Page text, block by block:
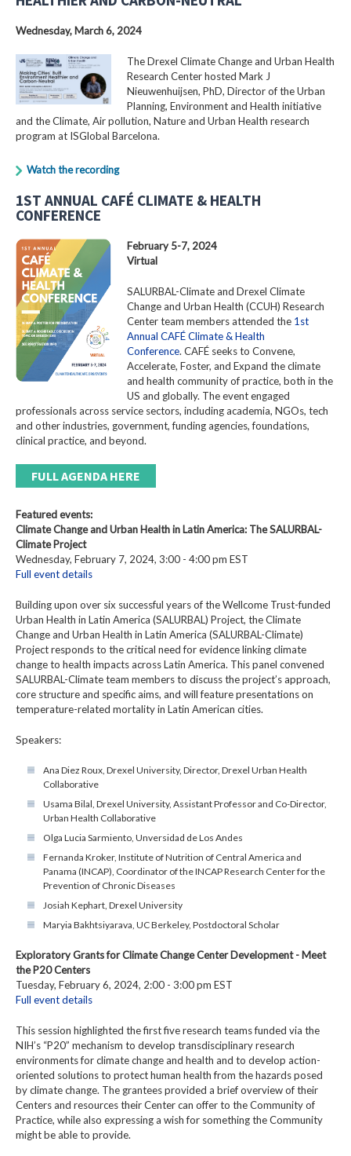
Wednesday, March 6, 2024
The Drexel Climate Change and Urban Health
Research Center hosted Mark J
Nieuwenhuijsen, PhD, Director of the Urban
Planning, Environment and Health initiative
and the Climate, Air pollution, Nature and Urban Health research
program at ISGlobal Barcelona.
Watch the recording
1ST ANNUAL CAFÉ CLIMATE & HEALTH
CONFERENCE
February 5-7, 2024
Virtual
SALURBAL-Climate and Drexel Climate
Change and Urban Health (CCUH) Research
Center team members attended the 1st
Annual CAFÉ Climate & Health
Conference. CAFÉ seeks to Convene,
Accelerate, Foster, and Expand the climate
and health community of practice, both in the
US and globally. The event engaged
professionals across service sectors, including academia, NGOs, tech
and other industries, government, funding agencies, foundations,
clinical practice, and beyond.
FULL AGENDA HERE
Featured events:
Climate Change and Urban Health in Latin America: The SALURBAL-
Climate Project
Wednesday, February 7, 2024, 3:00 - 4:00 pm EST
Full event details
Building upon over six successful years of the Wellcome Trust-funded
Urban Health in Latin America (SALURBAL) Project, the Climate
Change and Urban Health in Latin America (SALURBAL-Climate)
Project responds to the critical need for evidence linking climate
change to health impacts across Latin America. This panel convened
SALURBAL-Climate team members to discuss the project’s approach,
core structure and specific aims, and will feature presentations on
temperature-related mortality in Latin American cities.
Speakers:
Ana Diez Roux, Drexel University, Director, Drexel Urban Health
Collaborative
Usama Bilal, Drexel University, Assistant Professor and Co-Director,
Urban Health Collaborative
Olga Lucia Sarmiento, Unversidad de Los Andes
Fernanda Kroker, Institute of Nutrition of Central America and
Panama (INCAP), Coordinator of the INCAP Research Center for the
Prevention of Chronic Diseases
Josiah Kephart, Drexel University
Maryia Bakhtsiyarava, UC Berkeley, Postdoctoral Scholar
Exploratory Grants for Climate Change Center Development - Meet
the P20 Centers
Tuesday, February 6, 2024, 2:00 - 3:00 pm EST
Full event details
This session highlighted the first five research teams funded via the
NIH’s “P20” mechanism to develop transdisciplinary research
environments for climate change and health and to develop action-
oriented solutions to protect human health from the hazards posed
by climate change. The grantees provided a brief overview of their
Centers and resources their Center can offer to the Community of
Practice, while also expressing a wish for something the Community
might be able to provide.